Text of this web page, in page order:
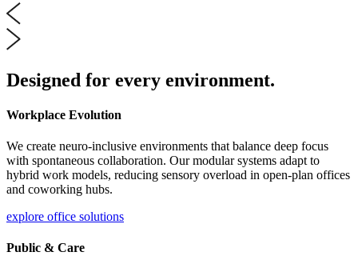
Designed for every environment.
Workplace Evolution
We create neuro-inclusive environments that balance deep focus
with spontaneous collaboration. Our modular systems adapt to
hybrid work models, reducing sensory overload in open-plan offices
and coworking hubs.
explore office solutions
Public & Care